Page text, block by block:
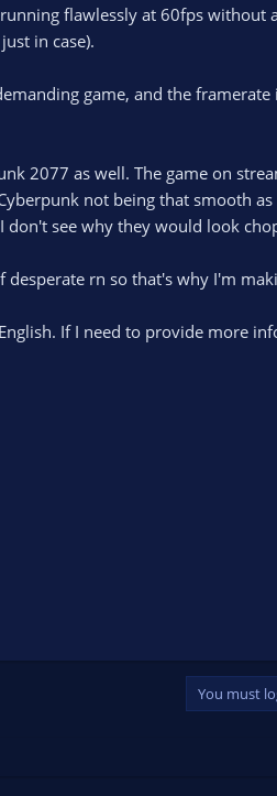
flawlessly at 60fps without
in case).
game, and the
2077 as well. The game on
not being that smooth
see why they would look
rn so that's why I'm
If I need to provide more
You must